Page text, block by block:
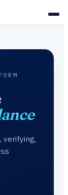
verifying,